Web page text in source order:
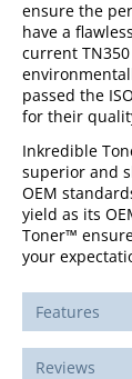
ensure the
have a
current
passed the
for their
Inkredible
superior and
OEM
yield as its
Toner™
your
Features
Reviews